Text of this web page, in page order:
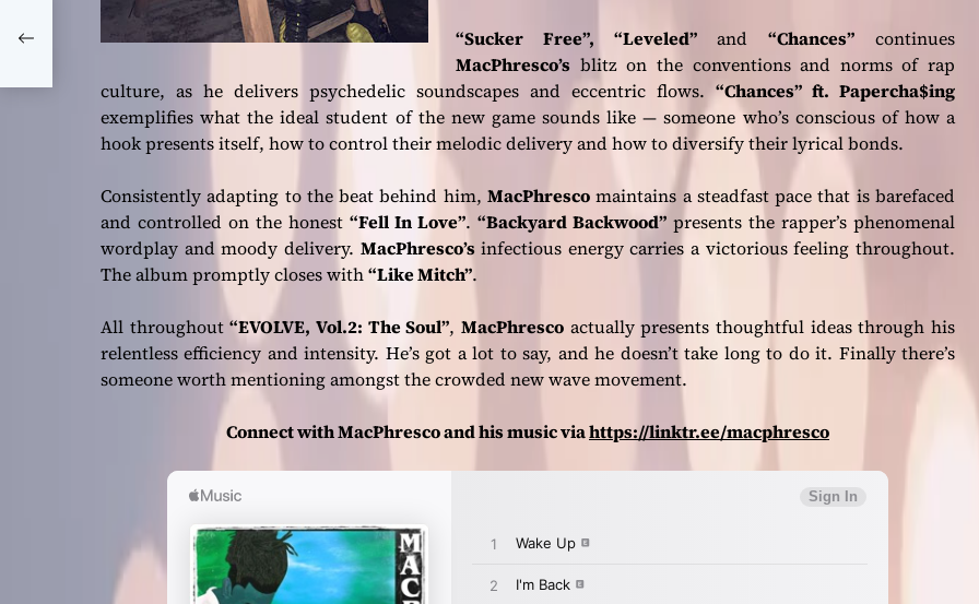
“Sucker Free”, “Leveled”and“Chances” continues
MacPhresco’s blitz on the conventions and norms of rap
culture, as he delivers psychedelic soundscapes and eccentric flows. “Chances” ft. Papercha$ing
exemplifies what the ideal student of the new game sounds like — someone who’s conscious of how a
hook presents itself, how to control their melodic delivery and how to diversify their lyrical bonds.
Consistently adapting to the beat behind him, MacPhresco maintains a steadfast pace that is barefaced
and controlled on the honest “Fell In Love”. “Backyard Backwood” presents the rapper’s phenomenal
wordplay and moody delivery. MacPhresco’s infectious energy carries a victorious feeling throughout.
The album promptly closes with“Like Mitch”.
All throughout“EVOLVE, Vol.2: The Soul”,MacPhresco actually presents thoughtful ideas through his
relentless efficiency and intensity. He’s got a lot to say, and he doesn’t take long to do it. Finally there’s
someone worth mentioning amongst the crowded new wave movement.
Connect with MacPhresco and his music viahttps://linktr.ee/macphresco